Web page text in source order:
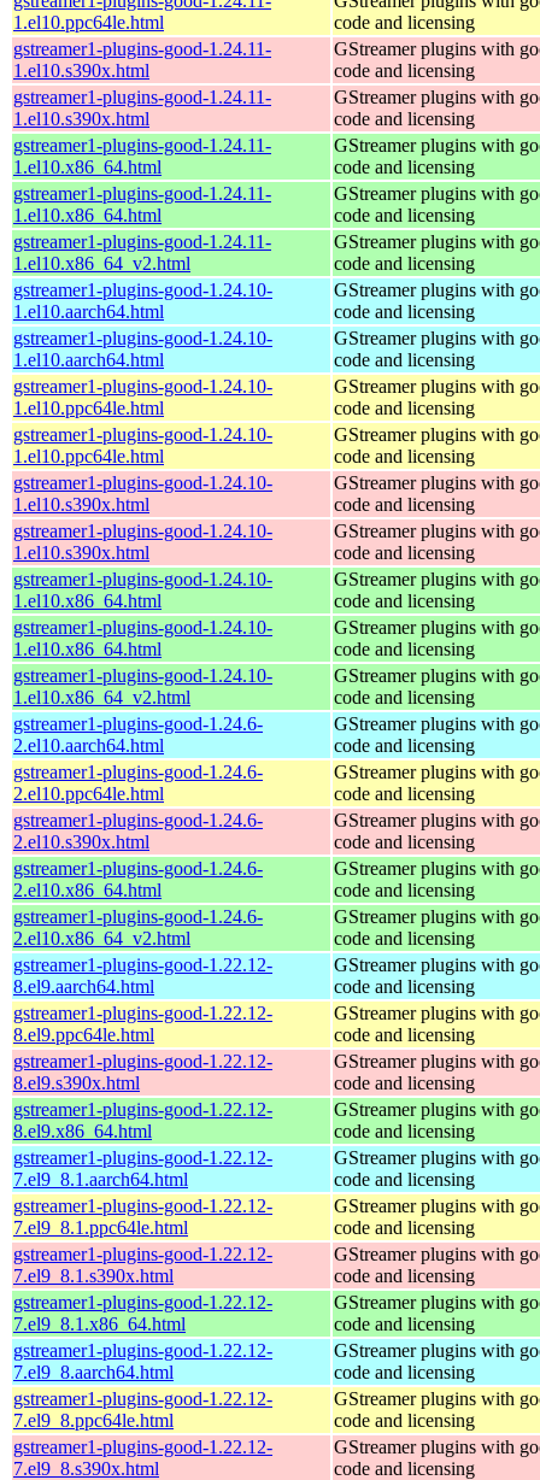
1.el10.ppc64le.html
code and licensing
gstreamer1-plugins-good-1.24.11-
1.el10.s390x.html
GStreamer plugins with
code and licensing
gstreamer1-plugins-good-1.24.11-
1.el10.s390x.html
GStreamer plugins with
code and licensing
gstreamer1-plugins-good-1.24.11-
1.el10.x86_64.html
GStreamer plugins with
code and licensing
gstreamer1-plugins-good-1.24.11-
1.el10.x86_64.html
GStreamer plugins with
code and licensing
gstreamer1-plugins-good-1.24.11-
1.el10.x86_64_v2.html
GStreamer plugins with
code and licensing
gstreamer1-plugins-good-1.24.10-
1.el10.aarch64.html
GStreamer plugins with
code and licensing
gstreamer1-plugins-good-1.24.10-
1.el10.aarch64.html
GStreamer plugins with
code and licensing
gstreamer1-plugins-good-1.24.10-
1.el10.ppc64le.html
GStreamer plugins with
code and licensing
gstreamer1-plugins-good-1.24.10-
1.el10.ppc64le.html
GStreamer plugins with
code and licensing
gstreamer1-plugins-good-1.24.10-
1.el10.s390x.html
GStreamer plugins with
code and licensing
gstreamer1-plugins-good-1.24.10-
1.el10.s390x.html
GStreamer plugins with
code and licensing
gstreamer1-plugins-good-1.24.10-
1.el10.x86_64.html
GStreamer plugins with
code and licensing
gstreamer1-plugins-good-1.24.10-
1.el10.x86_64.html
GStreamer plugins with
code and licensing
gstreamer1-plugins-good-1.24.10-
1.el10.x86_64_v2.html
GStreamer plugins with
code and licensing
gstreamer1-plugins-good-1.24.6-
2.el10.aarch64.html
GStreamer plugins with
code and licensing
gstreamer1-plugins-good-1.24.6-
2.el10.ppc64le.html
GStreamer plugins with
code and licensing
gstreamer1-plugins-good-1.24.6-
2.el10.s390x.html
GStreamer plugins with
code and licensing
gstreamer1-plugins-good-1.24.6-
2.el10.x86_64.html
GStreamer plugins with
code and licensing
gstreamer1-plugins-good-1.24.6-
2.el10.x86_64_v2.html
GStreamer plugins with
code and licensing
gstreamer1-plugins-good-1.22.12-
8.el9.aarch64.html
GStreamer plugins with
code and licensing
gstreamer1-plugins-good-1.22.12-
8.el9.ppc64le.html
GStreamer plugins with
code and licensing
gstreamer1-plugins-good-1.22.12-
8.el9.s390x.html
GStreamer plugins with
code and licensing
gstreamer1-plugins-good-1.22.12-
8.el9.x86_64.html
GStreamer plugins with
code and licensing
gstreamer1-plugins-good-1.22.12-
7.el9_8.1.aarch64.html
GStreamer plugins with
code and licensing
gstreamer1-plugins-good-1.22.12-
7.el9_8.1.ppc64le.html
GStreamer plugins with
code and licensing
gstreamer1-plugins-good-1.22.12-
7.el9_8.1.s390x.html
GStreamer plugins with
code and licensing
gstreamer1-plugins-good-1.22.12-
7.el9_8.1.x86_64.html
GStreamer plugins with
code and licensing
gstreamer1-plugins-good-1.22.12-
7.el9_8.aarch64.html
GStreamer plugins with
code and licensing
gstreamer1-plugins-good-1.22.12-
7.el9_8.ppc64le.html
GStreamer plugins with
code and licensing
gstreamer1-plugins-good-1.22.12-
7.el9_8.s390x.html
GStreamer plugins with
code and licensing